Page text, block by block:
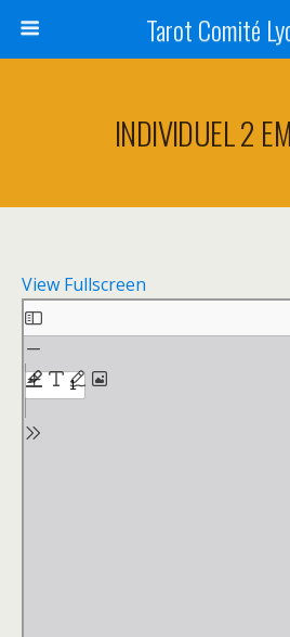
Tarot Comité
INDIVIDUEL 2
View Fullscreen